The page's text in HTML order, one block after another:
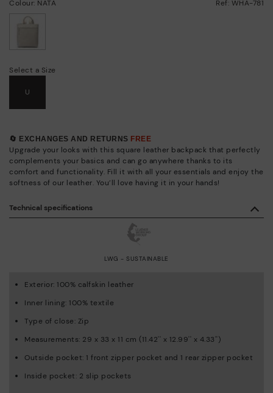
Colour: NATA Ref: WHA-781
Select a Size
U
🔄 EXCHANGES AND RETURNS FREE
Upgrade your looks with this square leather backpack that perfectly
complements your basics and can go anywhere thanks to its
comfort and functionality. Fill it with all your essentials and enjoy the
softness of our leather. You’ll love having it in your hands!
Technical specifications
LWG - SUSTAINABLE
Exterior: 100% calfskin leather
Inner lining: 100% textile
Type of close: Zip
Measurements: 29 x 33 x 11 cm (11.42'' x 12.99'' x 4.33'')
Outside pocket: 1 front zipper pocket and 1 rear zipper pocket
Inside pocket: 2 slip pockets